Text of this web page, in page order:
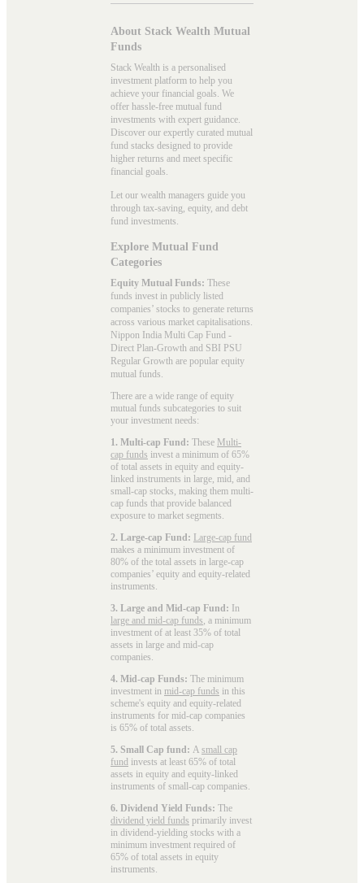
About Stack Wealth Mutual
Funds
Stack Wealth is a personalised
investment platform to help you
achieve your financial goals. We
offer hassle-free mutual fund
investments with expert guidance.
Discover our expertly curated mutual
fund stacks designed to provide
higher returns and meet specific
financial goals.
Let our wealth managers guide you
through tax-saving, equity, and debt
fund investments.
Explore Mutual Fund
Categories
Equity Mutual Funds: These
funds invest in publicly listed
companies’ stocks to generate returns
across various market capitalisations.
Nippon India Multi Cap Fund -
Direct Plan-Growth and SBI PSU
Regular Growth are popular equity
mutual funds
There are a wide range of equity
mutual funds subcategories to suit
your investment needs:
1. Multi-cap Fund: These Multi-
cap funds invest a minimum of 65%
of total assets in equity and equity-
linked instruments in large, mid, and
small-cap stocks, making them multi-
cap funds that provide balanced
exposure to market segments.
2. Large-cap Fund: Large-cap fund
makes a minimum investment of
80% of the total assets in large-cap
companies’ equity and equity-related
instruments.
3. Large and Mid-cap Fund: In
large and mid-cap funds , a minimum
investment of at least 35% of total
assets in large and mid-cap
companies.
4. Mid-cap Funds: The minimum
investment in mid-cap funds in this
scheme's equity and equity-related
instruments for mid-cap companies
is 65% of total assets.
5. Small Cap fund: A small cap
fund invests at least 65% of total
assets in equity and equity-linked
instruments of small-cap companies.
6. Dividend Yield Funds: The
dividend yield funds primarily invest
in dividend-yielding stocks with a
minimum investment required of
65% of total assets in equity
instruments.